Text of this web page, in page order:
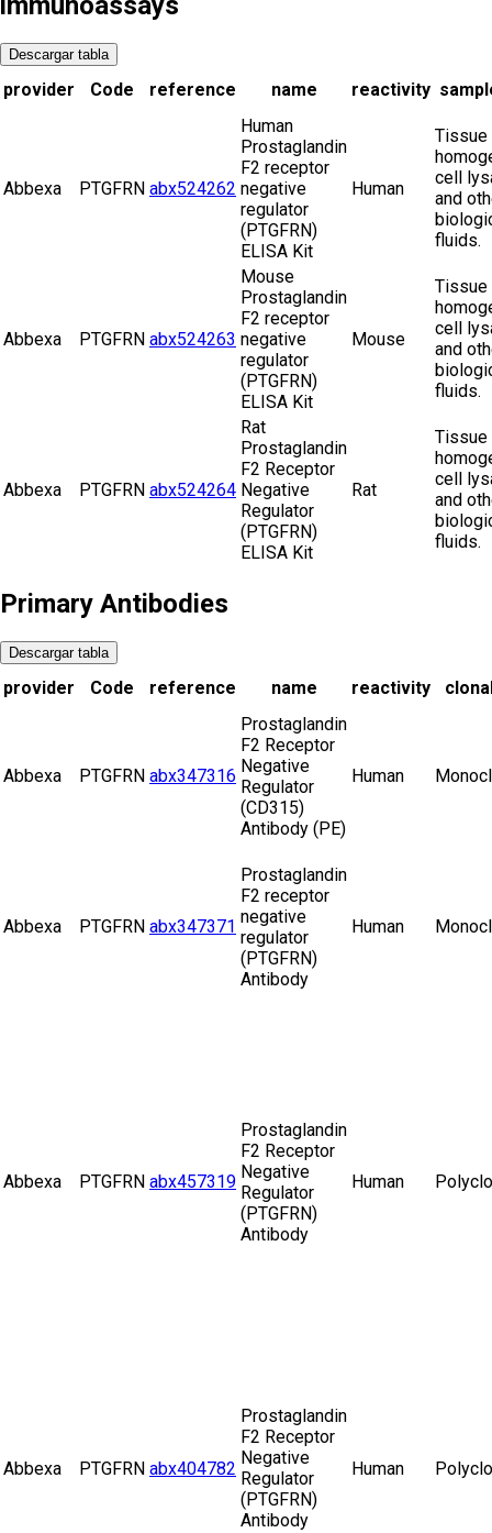
Descargar tabla
provider Code reference name reactivity
Abbexa PTGFRN abx524262
Human
Prostaglandin
F2 receptor
negative
regulator
(PTGFRN)
ELISA Kit
Human
Tissue
cell
and
fluids.
Abbexa PTGFRN abx524263
Mouse
Prostaglandin
F2 receptor
negative
regulator
(PTGFRN)
ELISA Kit
Mouse
Tissue
cell
and
fluids.
Abbexa PTGFRN abx524264
Rat
Prostaglandin
F2 Receptor
Negative
Regulator
(PTGFRN)
ELISA Kit
Rat
Tissue
cell
and
fluids.
Primary Antibodies
Descargar tabla
provider Code reference name reactivity
Abbexa PTGFRN abx347316
Prostaglandin
F2 Receptor
Negative
Regulator
(CD315)
Antibody (PE)
Human
Abbexa PTGFRN abx347371
Prostaglandin
F2 receptor
negative
regulator
(PTGFRN)
Antibody
Human
Abbexa PTGFRN abx457319
Prostaglandin
F2 Receptor
Negative
Regulator
(PTGFRN)
Antibody
Human
Abbexa PTGFRN abx404782
Prostaglandin
F2 Receptor
Negative
Regulator
(PTGFRN)
Antibody
Human